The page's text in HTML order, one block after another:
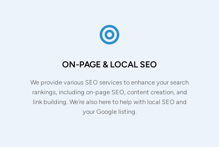
ON-PAGE & LOCAL SEO
We provide various SEO services to enhance your search
rankings, including on-page SEO, content creation, and
link building. We’re also here to help with local SEO and
your Google listing.